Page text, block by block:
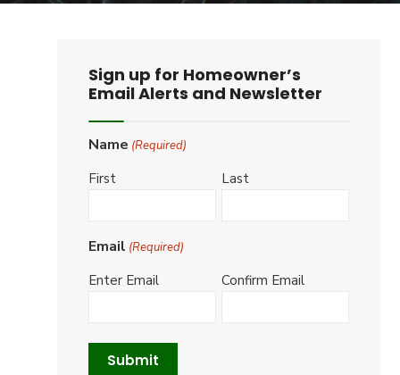
Sign up for Homeowner’s
Email Alerts and Newsletter
Name (Required)
First Last
Email (Required)
Enter Email Confirm Email